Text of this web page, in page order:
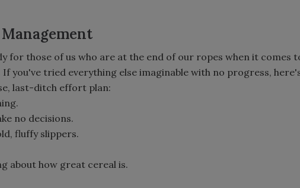
for those of us who are at the end of our ropes when it comes
you've tried everything else imaginable with no progress,
last-ditch effort plan:
no decisions.
fluffy slippers.
about how great cereal is.